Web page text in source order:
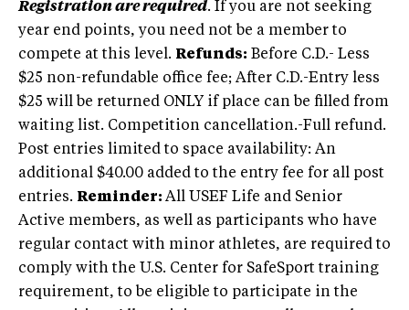
Registration are required. If you are not seeking
year end points, you need not be a member to
compete at this level. Refunds: Before C.D.- Less
$25 non-refundable office fee; After C.D.-Entry less
$25 will be returned ONLY if place can be filled from
waiting list. Competition cancellation.-Full refund.
Post entries limited to space availability: An
additional $40.00 added to the entry fee for all post
entries. Reminder: All USEF Life and Senior
Active members, as well as participants who have
regular contact with minor athletes, are required to
comply with the U.S. Center for SafeSport training
requirement, to be eligible to participate in the